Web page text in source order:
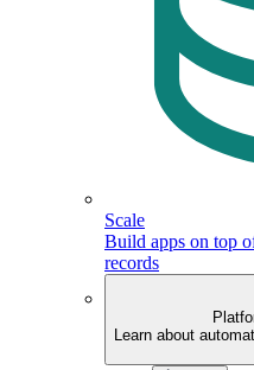
Scale
Build apps on top
records
Learn about